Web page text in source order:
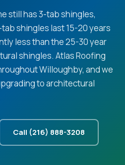
still has 3-tab shingles,
shingles last 15-20 years
less than the 25-30 year
shingles. Atlas Roofing
Willoughby, and we
to architectural
Call (216) 888-3208